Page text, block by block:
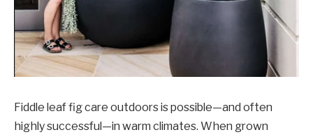
Fiddle leaf fig care outdoors is possible—and often
highly successful—in warm climates. When grown